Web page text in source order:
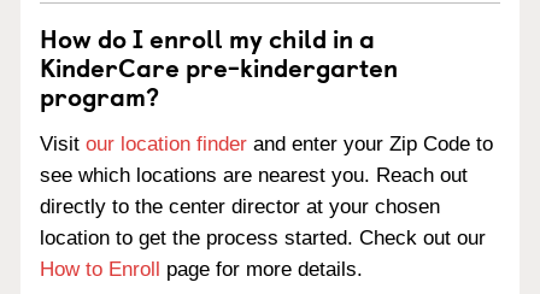
How do I enroll my child in a
KinderCare pre-kindergarten
program?
Visit our location finder and enter your Zip Code to
see which locations are nearest you. Reach out
directly to the center director at your chosen
location to get the process started. Check out our
How to Enroll page for more details.